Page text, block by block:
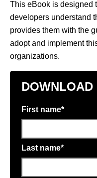
This eBook is designed
developers understand
provides them with the
adopt and implement
organizations.
DOWNLOAD
First name*
Last name*